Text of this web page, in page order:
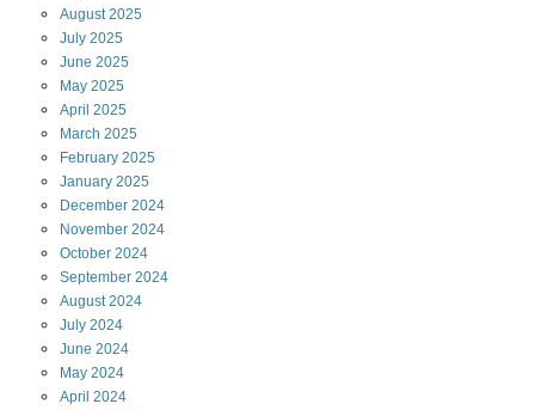
August2025
July 2025
June 2025
May 2025
April 2025
March 2025
February 2025
January 2025
December 2024
November 2024
October 2024
September 2024
August2024
July 2024
June 2024
May 2024
April 2024